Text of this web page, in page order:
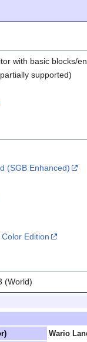
with basic blocks/
supported)
(SGB Enhanced)
Edition
(World)
Wario